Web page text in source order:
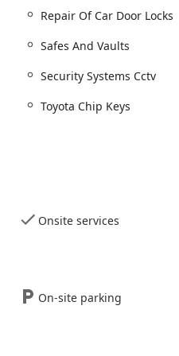
by positive user
for their ability to handle
2008 with a physical
for common services such as
Repair Of Car Door Locks
Safes And Vaults
Security Systems Cctv
Toyota Chip Keys
Onsite services
On-site parking